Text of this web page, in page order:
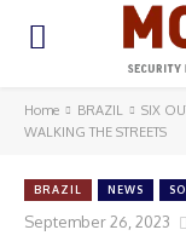
Home BRAZIL
SIX
WALKING THE STREETS
BRAZIL NEWS
September 26, 2023